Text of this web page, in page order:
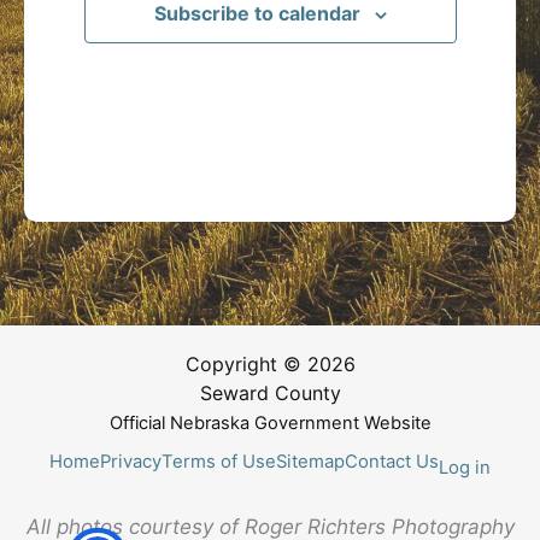
Subscribe to calendar
Copyright © 2026
Seward County
Official Nebraska Government Website
HomePrivacyTerms of UseSitemapContact UsLog in
All photos courtesy of Roger Richters Photography